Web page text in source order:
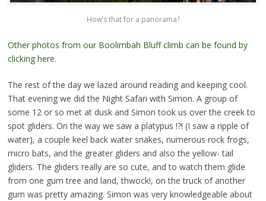
How’s that for a panorama?
Other photos from our Boolimbah Bluff climb can be found by
clicking here.
The rest of the day we lazed around reading and keeping cool.
That evening we did the Night Safari with Simon. A group of
some 12 or so met at dusk and Simon took us over the creek to
spot gliders. On the way we saw a platypus !?! (I saw a ripple of
water), a couple keel back water snakes, numerous rock frogs,
micro bats, and the greater gliders and also the yellow- tail
gliders. The gliders really are so cute, and to watch them glide
from one gum tree and land, thwock!, on the truck of another
gum was pretty amazing. Simon was very knowledgeable about